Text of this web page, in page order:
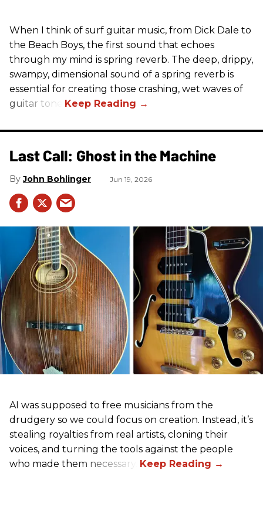
When I think of surf guitar music, from Dick Dale to
the Beach Boys, the first sound that echoes
through my mind is spring reverb. The deep, drippy,
swampy, dimensional sound of a spring reverb is
essential for creating those crashing, wet waves of
guitar tone.
Last Call: Ghost in the Machine
John Bohlinger Jun 19, 2026
AI was supposed to free musicians from the
drudgery so we could focus on creation. Instead, it’s
stealing royalties from real artists, cloning their
voices, and turning the tools against the people
who made them necessary.